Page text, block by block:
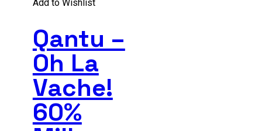
Add to Wishlist
Qantu –
Oh La
Vache!
60%